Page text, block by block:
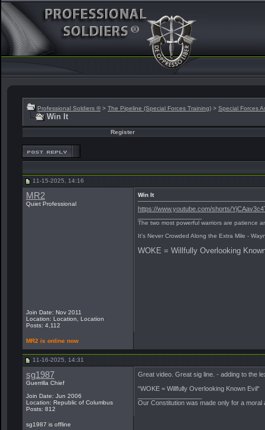
Professional Soldiers ® > The Pipeline (Special Forces Training) > Special Forces
Win It
Register
11-15-2025, 14:16
MR2
Quiet Professional
Join Date: Nov 2011
Location: Location, Location
Posts: 4,112
Win It
https://www.youtube.com/shorts/
The two most powerful warriors are patience
It's Never Crowded Along the Extra Mile -
WOKE = Willfully Overlooking
MR2 is online now
11-16-2025, 14:31
sg1987
Guerrilla Chief
Join Date: Jun 2006
Location: Republic of Columbus
Posts: 812
Great video. Great sig line. - adding to the
“WOKE = Willfully Overlooking Known Evil“
Our Constitution was made only for a
sg1987 is offline